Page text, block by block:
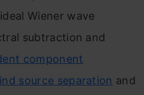
Wiener wave
subtraction and
component
source separation and